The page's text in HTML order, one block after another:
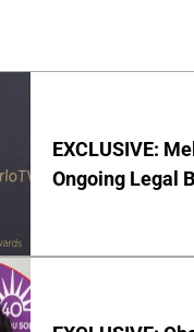
EXCLUSIVE:
Ongoing Legal